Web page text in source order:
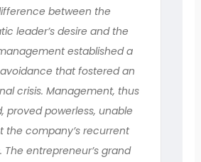
between the
leader’s desire and the
established a
that fostered an
crisis. Management, thus
proved powerless, unable
the company’s recurrent
The entrepreneur’s grand